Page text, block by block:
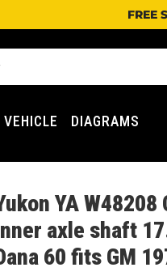
FREE
DIAGRAMS
YA
axle shaft
60 fits GM